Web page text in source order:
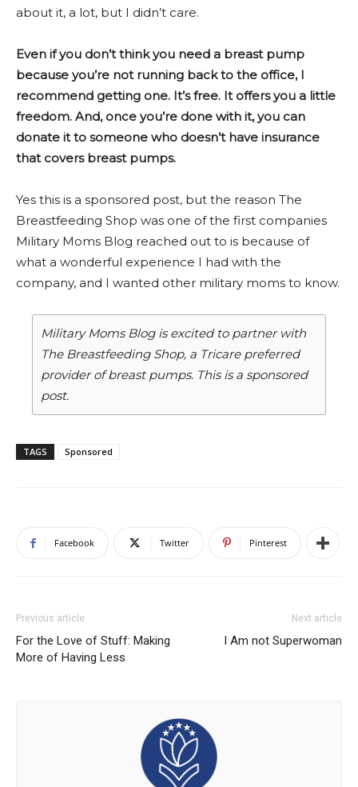
about it, a lot, but I didn’t care.
Even if you don’t think you need a breast pump
because you’re not running back to the office, I
recommend getting one. It’s free. It offers you a little
freedom. And, once you’re done with it, you can
donate it to someone who doesn’t have insurance
that covers breast pumps.
Yes this is a sponsored post, but the reason The
Breastfeeding Shop was one of the first companies
Military Moms Blog reached out to is because of
what a wonderful experience I had with the
company, and I wanted other military moms to know.
Military Moms Blog is excited to partner with
The Breastfeeding Shop, a Tricare preferred
provider of breast pumps. This is a sponsored
post.
TAGS Sponsored
Facebook Twitter Pinterest
Previous article
For the Love of Stuff: Making
More of Having Less
Next article
I Am not Superwoman